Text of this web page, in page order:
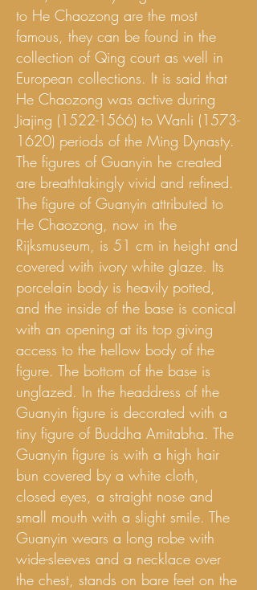
to He Chaozong are the most
famous, they can be found in the
collection of Qing court as well in
European collections. It is said that
He Chaozong was active during
Jiajing (1522-1566) to Wanli (1573-
1620) periods of the Ming Dynasty.
The figures of Guanyin he created
are breathtakingly vivid and refined.
The figure of Guanyin attributed to
He Chaozong, now in the
Rijksmuseum, is 51 cm in height and
covered with ivory white glaze. Its
porcelain body is heavily potted,
and the inside of the base is conical
with an opening at its top giving
access to the hellow body of the
figure. The bottom of the base is
unglazed. In the headdress of the
Guanyin figure is decorated with a
tiny figure of Buddha Amitabha. The
Guanyin figure is with a high hair
bun covered by a white cloth,
closed eyes, a straight nose and
small mouth with a slight smile. The
Guanyin wears a long robe with
wide-sleeves and a necklace over
the chest, stands on bare feet on the